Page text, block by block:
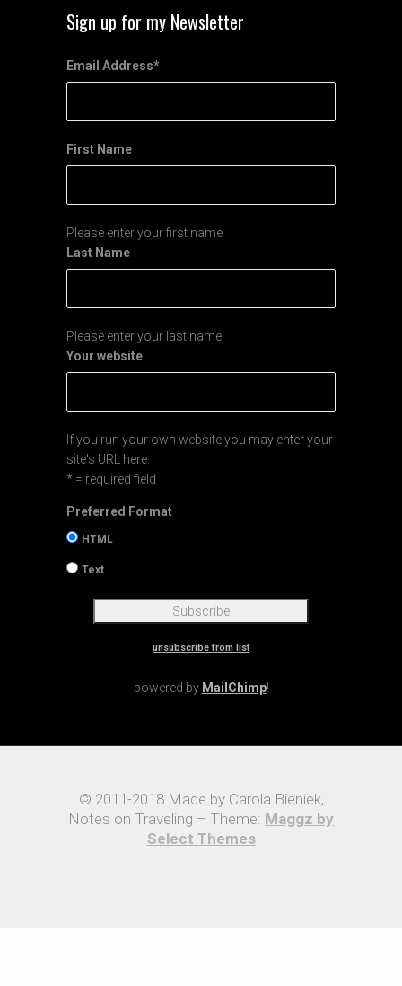
Sign up for my Newsletter
Email Address*
First Name
Please enter your first name
Last Name
Please enter your last name
Your website
If you run your own website you may enter your
site's URL here.
* = required field
Preferred Format
HTML
Text
unsubscribe from list
powered by MailChimp!
© 2011-2018 Made by Carola Bieniek,
Notes on Traveling – Theme: Maggz by
Select Themes